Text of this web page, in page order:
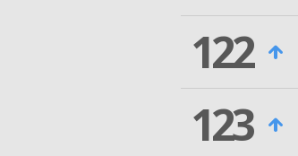
122
123